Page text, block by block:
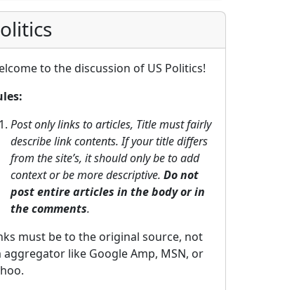
to the discussion of US Politics!
Post only links to articles, Title must fairly
describe link contents. If your title differs
from the site’s, it should only be to add
context or be more descriptive. Do not
post entire articles in the body or in
the comments.
must be to the original source, not
aggregator like Google Amp, MSN, or